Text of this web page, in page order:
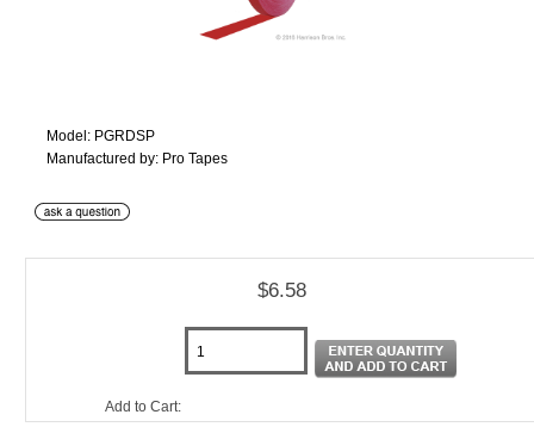
Model: PGRDSP
Manufactured by: Pro Tapes
$6.58
Add to Cart: